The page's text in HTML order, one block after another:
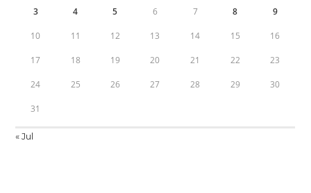
3 4 5 6 7 8 9
10 11 12 13 14 15 16
17 18 19 20 21 22 23
24 25 26 27 28 29 30
31
« Jul